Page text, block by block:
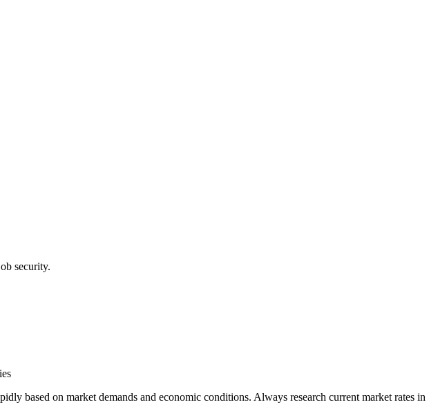
security.
based on market demands and economic conditions. Always research current market rates in